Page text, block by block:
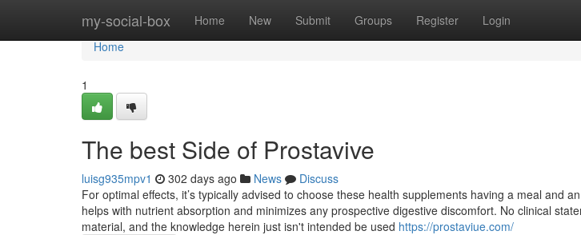
my-social-box Home New Submit Groups Register Login
Home
Home
1
The best Side of Prostavive
luisg935mpv1 302 days ago News
Discuss
For optimal effects, it’s typically advised to choose these health supplements having a meal and
helps with nutrient absorption and minimizes any prospective digestive discomfort. No clinical
material, and the knowledge herein just isn't intended be used https://prostaviue.com/